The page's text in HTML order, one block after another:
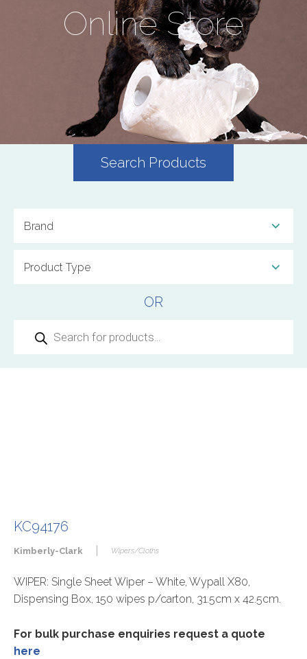
Online Store
Search Products
OR
search
KC94176
Kimberly-Clark Wipers/Cloths
WIPER: Single Sheet Wiper – White, Wypall X80,
Dispensing Box, 150 wipes p/carton, 31.5cm x 42.5cm.
For bulk purchase enquiries request a quote
here